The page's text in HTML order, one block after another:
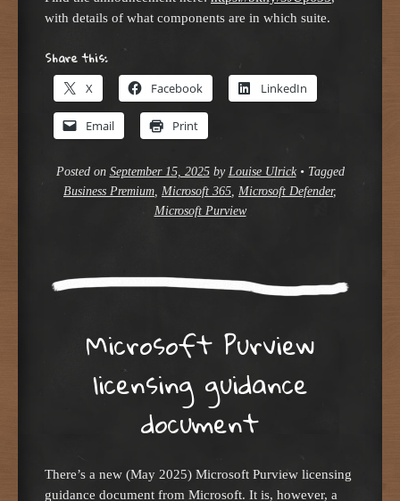
with details of what components are in which suite.
Share this:
X Facebook LinkedIn
Email Print
Posted on September 15, 2025by Louise Ulrick • Tagged
Business Premium, Microsoft 365, Microsoft Defender,
Microsoft Purview
Microsoft Purview
licensing guidance
document
There’s a new (May 2025) Microsoft Purview licensing
guidance document from Microsoft. It is, however, a